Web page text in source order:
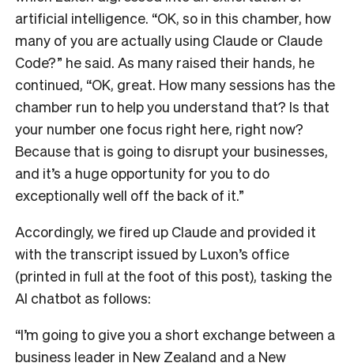
artificial intelligence. “OK, so in this chamber, how
many of you are actually using Claude or Claude
Code?” he said. As many raised their hands, he
continued, “OK, great. How many sessions has the
chamber run to help you understand that? Is that
your number one focus right here, right now?
Because that is going to disrupt your businesses,
and it’s a huge opportunity for you to do
exceptionally well off the back of it.”
Accordingly, we fired up Claude and provided it
with the transcript issued by Luxon’s office
(printed in full at the foot of this post), tasking the
AI chatbot as follows:
“I’m going to give you a short exchange between a
business leader in New Zealand and a New